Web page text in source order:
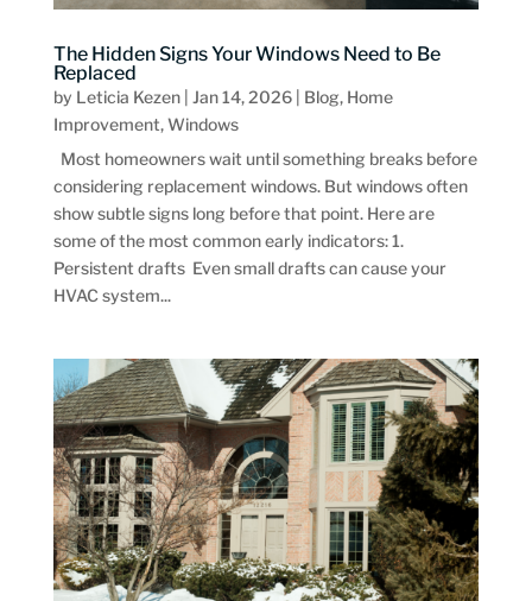
The Hidden Signs Your Windows Need to Be
Replaced
by Leticia Kezen| Jan 14, 2026| Blog, Home
Improvement,Windows
Most homeowners wait until something breaks before
considering replacement windows. But windows often
show subtle signs long before that point. Here are
some of the most common early indicators: 1.
Persistent drafts Even small drafts can cause your
HVAC system...